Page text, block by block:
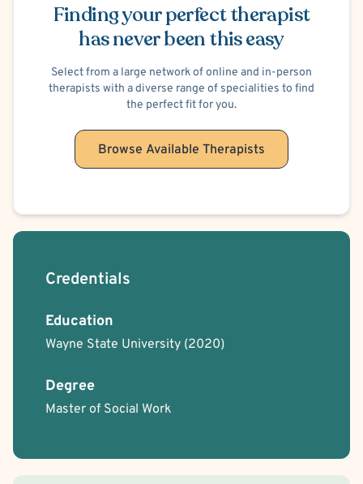
Women's Issues
Career Counseling Skin Picking
Finding your perfect therapist
has never been this easy
Select from a large network of online and in-person
therapists with a diverse range of specialities to find
the perfect fit for you.
Browse Available Therapists
Credentials
Education
Wayne State University (2020)
Degree
Master of Social Work